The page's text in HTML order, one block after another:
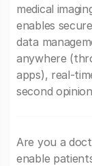
medical
enables
data
anywhere
apps), real-
second
Are you a
enable